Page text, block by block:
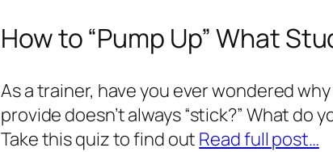
How to “Pump Up” What
As a trainer, have you ever wondered
provide doesn’t always “stick?” What do
Take this quiz to find out Read full post…